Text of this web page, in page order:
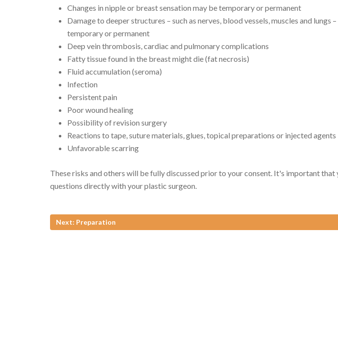
Changes in nipple or breast sensation may be temporary or permanent
Damage to deeper structures – such as nerves, blood vessels, muscles and lungs
temporary or permanent
Deep vein thrombosis, cardiac and pulmonary complications
Fatty tissue found in the breast might die (fat necrosis)
Fluid accumulation (seroma)
Infection
Persistent pain
Poor wound healing
Possibility of revision surgery
Reactions to tape, suture materials, glues, topical preparations or injected agents
Unfavorable scarring
These risks and others will be fully discussed prior to your consent. It's important that
questions directly with your plastic surgeon.
Next: Preparation